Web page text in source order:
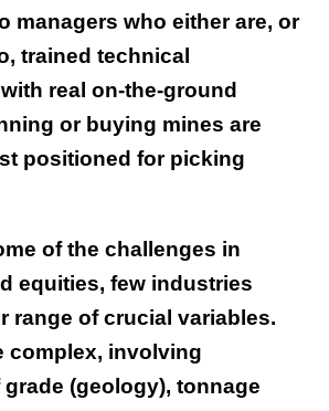
managers who either are, or
trained technical
real on-the-ground
or buying mines are
positioned for picking
of the challenges in
equities, few industries
range of crucial variables.
complex, involving
(geology), tonnage